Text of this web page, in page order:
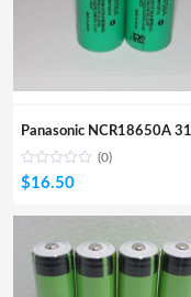
(0)
$16.50